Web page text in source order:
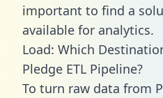
important to find a
available for analytics.
Load: Which
Pledge ETL Pipeline?
To turn raw data from